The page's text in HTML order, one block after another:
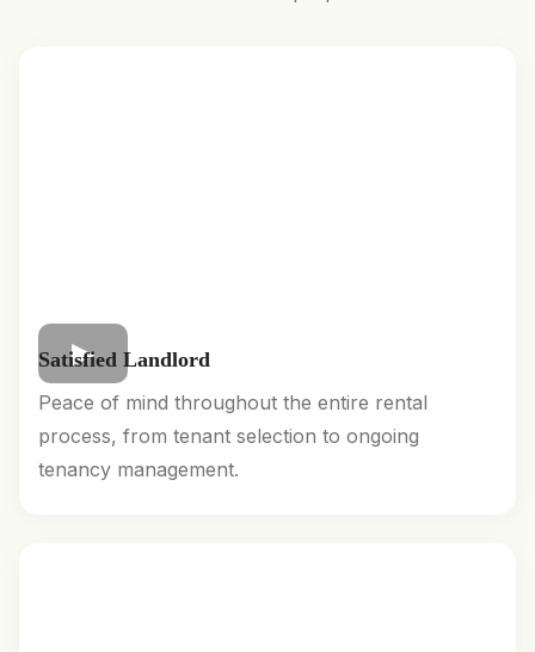
Satisfied Landlord
Peace of mind throughout the entire rental
process, from tenant selection to ongoing
tenancy management.